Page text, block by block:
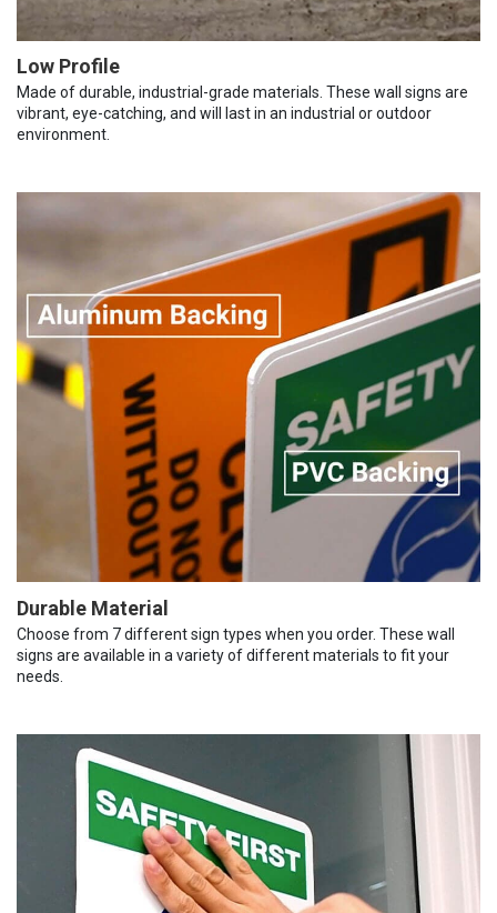
Low Profile
Made of durable, industrial-grade materials. These wall signs are
vibrant, eye-catching, and will last in an industrial or outdoor
environment.
Durable Material
Choose from 7 different sign types when you order. These wall
signs are available in a variety of different materials to fit your
needs.